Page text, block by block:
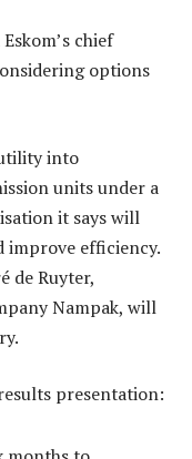
chief
options
into
units under a
it says will
improve efficiency.
de Ruyter,
Nampak, will
presentation: